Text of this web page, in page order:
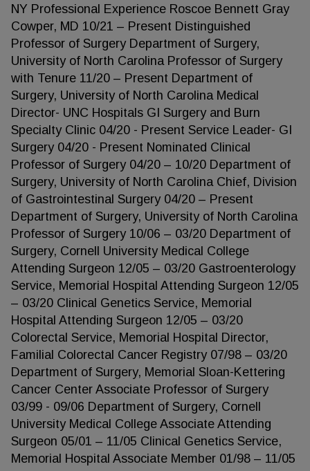
NY Professional Experience Roscoe Bennett Gray
Cowper, MD 10/21 – Present Distinguished
Professor of Surgery Department of Surgery,
University of North Carolina Professor of Surgery
with Tenure 11/20 – Present Department of
Surgery, University of North Carolina Medical
Director- UNC Hospitals GI Surgery and Burn
Specialty Clinic 04/20 - Present Service Leader- GI
Surgery 04/20 - Present Nominated Clinical
Professor of Surgery 04/20 – 10/20 Department of
Surgery, University of North Carolina Chief, Division
of Gastrointestinal Surgery 04/20 – Present
Department of Surgery, University of North Carolina
Professor of Surgery 10/06 – 03/20 Department of
Surgery, Cornell University Medical College
Attending Surgeon 12/05 – 03/20 Gastroenterology
Service, Memorial Hospital Attending Surgeon 12/05
– 03/20 Clinical Genetics Service, Memorial
Hospital Attending Surgeon 12/05 – 03/20
Colorectal Service, Memorial Hospital Director,
Familial Colorectal Cancer Registry 07/98 – 03/20
Department of Surgery, Memorial Sloan-Kettering
Cancer Center Associate Professor of Surgery
03/99 - 09/06 Department of Surgery, Cornell
University Medical College Associate Attending
Surgeon 05/01 – 11/05 Clinical Genetics Service,
Memorial Hospital Associate Member 01/98 – 11/05